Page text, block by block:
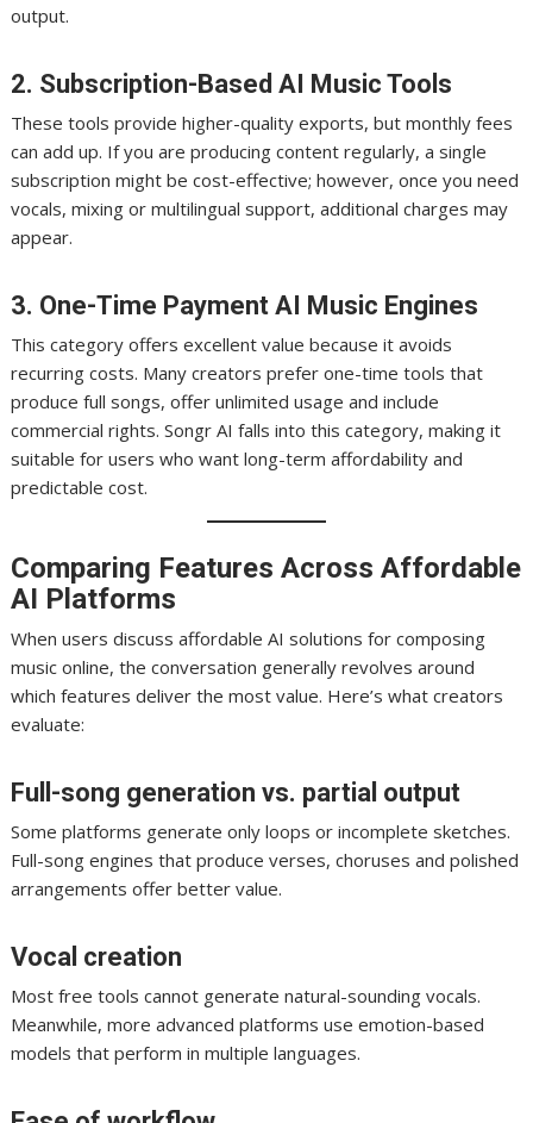
output.
2. Subscription-Based AI Music Tools
These tools provide higher-quality exports, but monthly fees
can add up. If you are producing content regularly, a single
subscription might be cost-effective; however, once you need
vocals, mixing or multilingual support, additional charges may
appear.
3. One-Time Payment AI Music Engines
This category offers excellent value because it avoids
recurring costs. Many creators prefer one-time tools that
produce full songs, offer unlimited usage and include
commercial rights. Songr AI falls into this category, making it
suitable for users who want long-term affordability and
predictable cost.
Comparing Features Across Affordable
AI Platforms
When users discuss affordable AI solutions for composing
music online, the conversation generally revolves around
which features deliver the most value. Here’s what creators
evaluate:
Full-song generation vs. partial output
Some platforms generate only loops or incomplete sketches.
Full-song engines that produce verses, choruses and polished
arrangements offer better value.
Vocal creation
Most free tools cannot generate natural-sounding vocals.
Meanwhile, more advanced platforms use emotion-based
models that perform in multiple languages.